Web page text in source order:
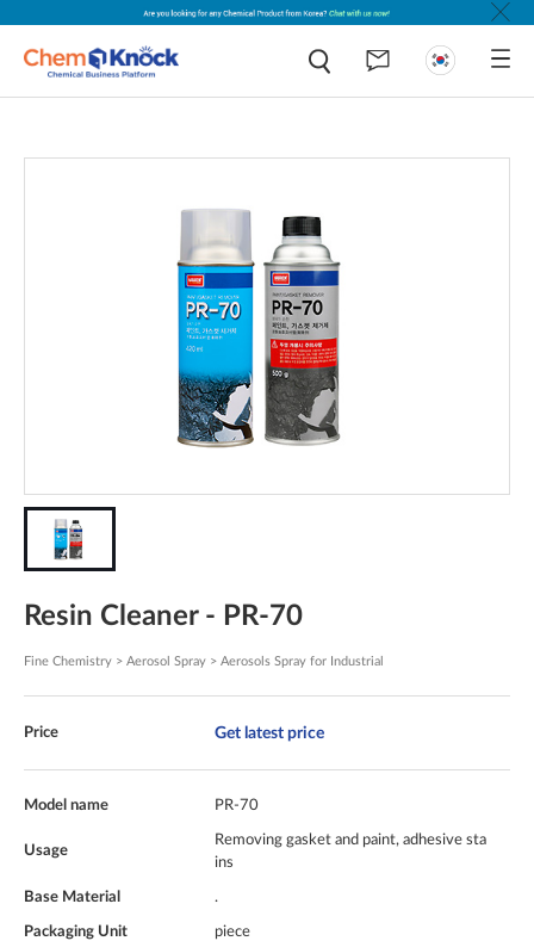
Resin Cleaner - PR-70
Fine Chemistry > Aerosol Spray > Aerosols Spray for Industrial
Price Get latest price
Model name PR-70
Usage
Removing gasket and paint, adhesive sta
ins
Base Material .
Packaging Unit piece